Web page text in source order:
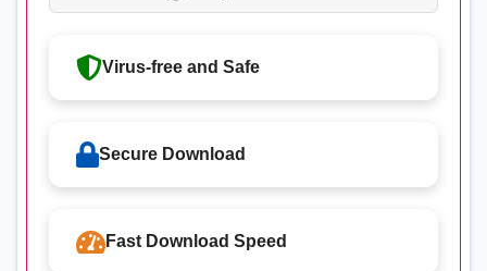
Virus-free and Safe
Secure Download
Fast Download Speed